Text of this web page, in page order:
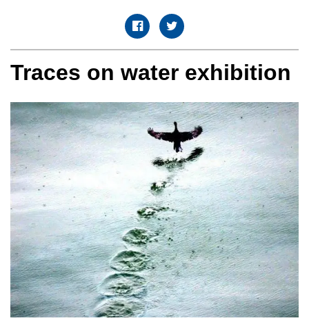
Traces on water exhibition